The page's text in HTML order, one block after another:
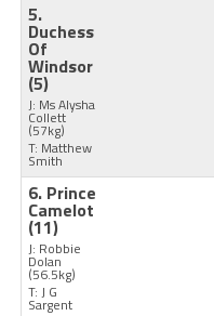
5.
Duchess
Of
Windsor
(5)
J: Ms Alysha
Collett
(57kg)
T: Matthew
Smith
6. Prince
Camelot
(11)
J: Robbie
Dolan
(56.5kg)
T: J G
Sargent